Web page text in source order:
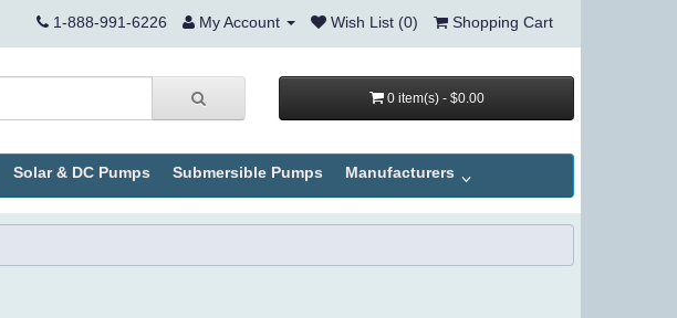
1-888-991-6226 My Account Wish List (0) Shopping Cart
0 item(s) - $0.00
Solar & DC Pumps Submersible Pumps Manufacturers